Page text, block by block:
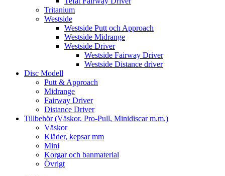
Tritanium
Westside
Westside Putt och Approach
Westside Midrange
Westside Driver
Westside Fairway Driver
Westside Distance driver
Disc Modell
Putt & Approach
Midrange
Fairway Driver
Distance Driver
Tillbehör (Väskor, Pro-Pull, Minidiscar m.m.)
Väskor
Kläder, kepsar mm
Mini
Korgar och banmaterial
Övrigt